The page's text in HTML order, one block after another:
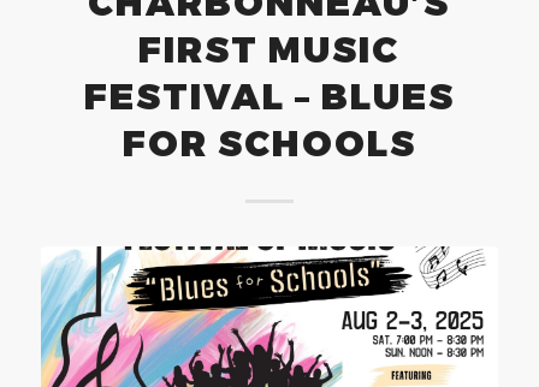
FIRST MUSIC
FESTIVAL – BLUES
FOR SCHOOLS